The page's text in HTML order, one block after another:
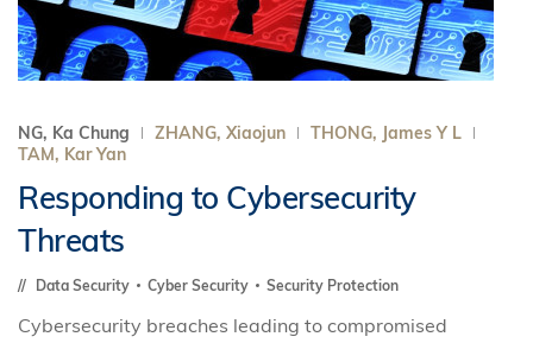
NG, Ka Chung ZHANG, Xiaojun
THONG, James Y L
TAM, Kar Yan
Responding to Cybersecurity
Threats
Data Security Cyber Security Security Protection
Cybersecurity breaches leading to compromised